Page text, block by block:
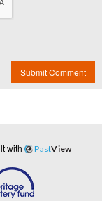
Submit Comment
with PastView